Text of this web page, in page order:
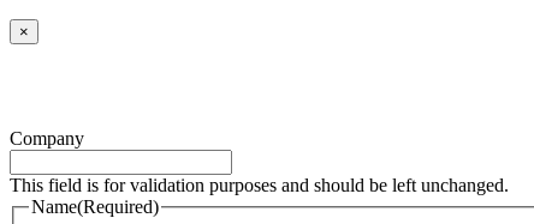
×
Company
This field is for validation purposes and should be left unchanged.
Name(Required)